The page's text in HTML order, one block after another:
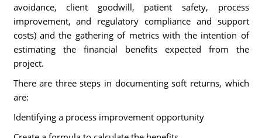
avoidance, client goodwill, patient safety, process
improvement, and regulatory compliance and support
costs) and the gathering of metrics with the intention of
estimating the financial benefits expected from the
project.
There are three steps in documenting soft returns, which
are:
Identifying a process improvement opportunity